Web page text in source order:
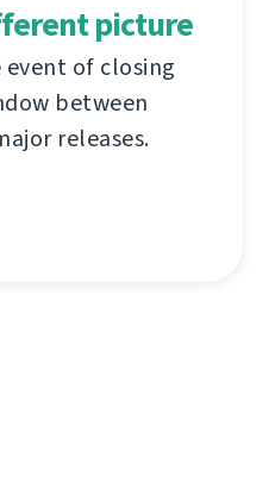
picture
of closing
between
releases.